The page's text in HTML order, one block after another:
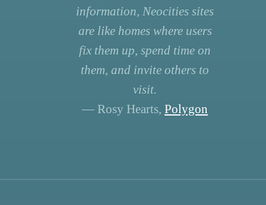
information, Neocities sites
are like homes where users
fix them up, spend time on
them, and invite others to
visit.
— Rosy Hearts, Polygon